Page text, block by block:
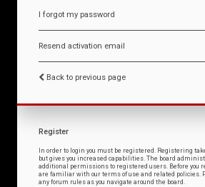
I forgot my password
Resend activation email
Back to previous page
Register
In order to login you must be registered. Registering
but gives you increased capabilities. The board
additional permissions to registered users. Before you
are familiar with our terms of use and related policies.
any forum rules as you navigate around the board.